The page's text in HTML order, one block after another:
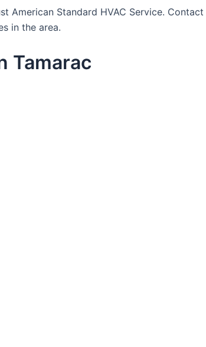
American Standard HVAC Service.
in the area.
Tamarac